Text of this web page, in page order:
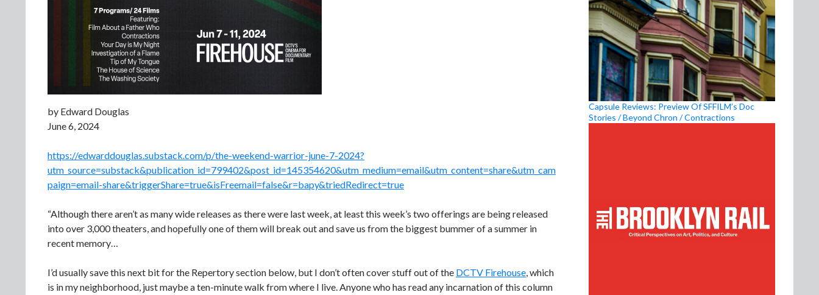
by Edward Douglas
June 6, 2024
https://edwarddouglas.substack.com/p/the-weekend-warrior-june-7-2024?
utm_source=substack&publication_id=799402&post_id=145354620&utm_medium=email&utm_content=share&utm_cam
paign=email-share&triggerShare=true&isFreemail=false&r=bapy&triedRedirect=true
“Although there aren’t as many wide releases as there were last week, at least this week’s two offerings are being released
into over 3,000 theaters, and hopefully one of them will break out and save us from the biggest bummer of a summer in
recent memory…
I’d usually save this next bit for the Repertory section below, but I don’t often cover stuff out of the DCTV Firehouse, which
is in my neighborhood, just maybe a ten-minute walk from where I live. Anyone who has read any incarnation of this column
Capsule Reviews: Preview Of SFFILM’s Doc
Stories / Beyond Chron / Contractions